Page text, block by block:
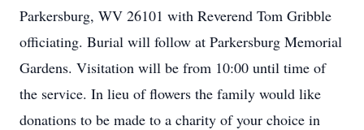
Parkersburg, WV 26101 with Reverend Tom Gribble
officiating. Burial will follow at Parkersburg Memorial
Gardens. Visitation will be from 10:00 until time of
the service. In lieu of flowers the family would like
donations to be made to a charity of your choice in